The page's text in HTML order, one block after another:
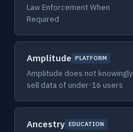
Law Enforcement When
Required
Amplitude PLATFORM
Amplitude does not knowingly
sell data of under-16 users
Ancestry EDUCATION